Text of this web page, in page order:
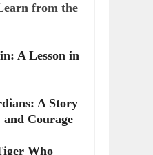
from the
A Lesson in
A Story
Courage
Who